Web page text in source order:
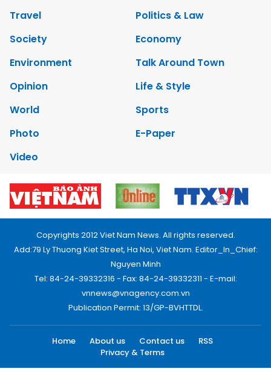
Travel
Politics & Law
Society
Economy
Environment
Talk Around Town
Opinion
Life & Style
World
Sports
Photo
E-Paper
Video
Copyrights 2012 Viet Nam News. All rights reserved.
Add:79 Ly Thuong Kiet Street, Ha Noi, Viet Nam. Editor_In_Chief:
Nguyen Minh
Tel: 84-24-39332316 - Fax: 84-24-39332311 - E-mail:
vnnews@vnagency.com.vn
Publication Permit: 13/GP-BVHTTDL.
Home About us Contact us
RSS
Privacy & Terms